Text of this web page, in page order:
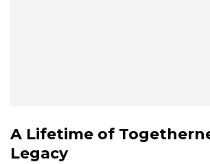
A Lifetime of
Legacy